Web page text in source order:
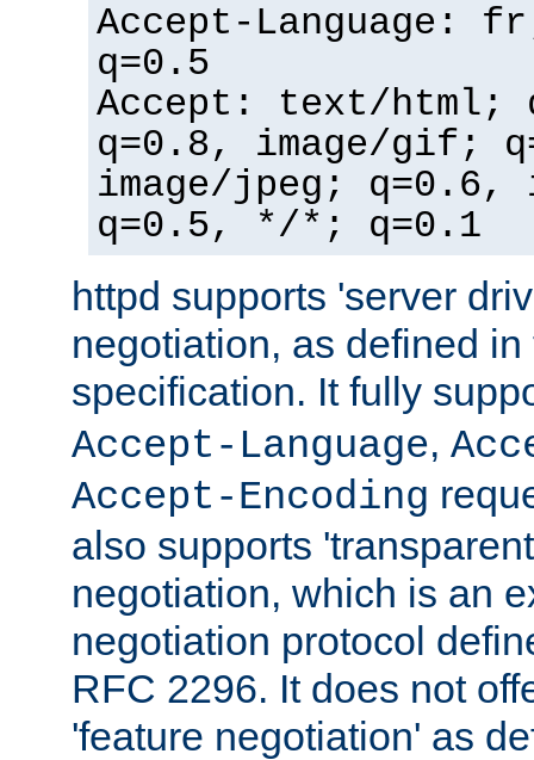
Accept-Language:
q=0.5
Accept: text/html;
q=0.8, image/gif;
image/jpeg; q=0.6,
q=0.5, */*; q=0.1
httpd supports 'server
negotiation, as defined
specification. It fully
Accept-Language,
Accept-Encoding
also supports
negotiation, which is an
negotiation protocol
RFC 2296. It does not
'feature negotiation' as